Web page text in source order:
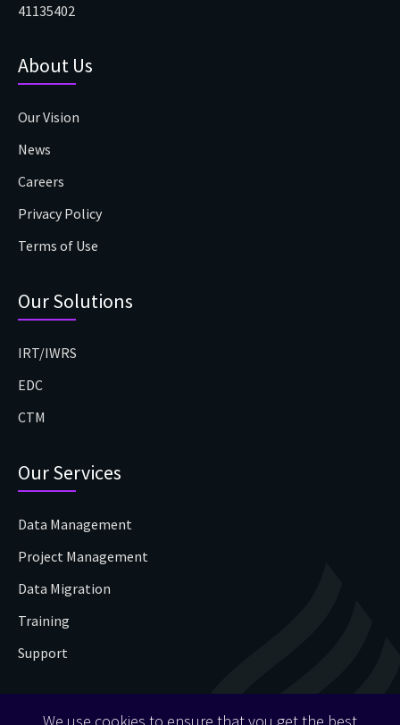
41135402
About Us
Our Vision
News
Careers
Privacy Policy
Terms of Use
Our Solutions
IRT/IWRS
EDC
CTM
Our Services
Data Management
Project Management
Data Migration
Training
Support